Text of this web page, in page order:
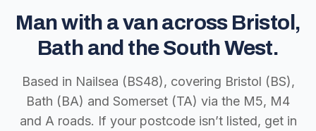
Man with a van across Bristol,
Bath and the South West.
Based in Nailsea (BS48), covering Bristol (BS),
Bath (BA) and Somerset (TA) via the M5, M4
and A roads. If your postcode isn’t listed, get in